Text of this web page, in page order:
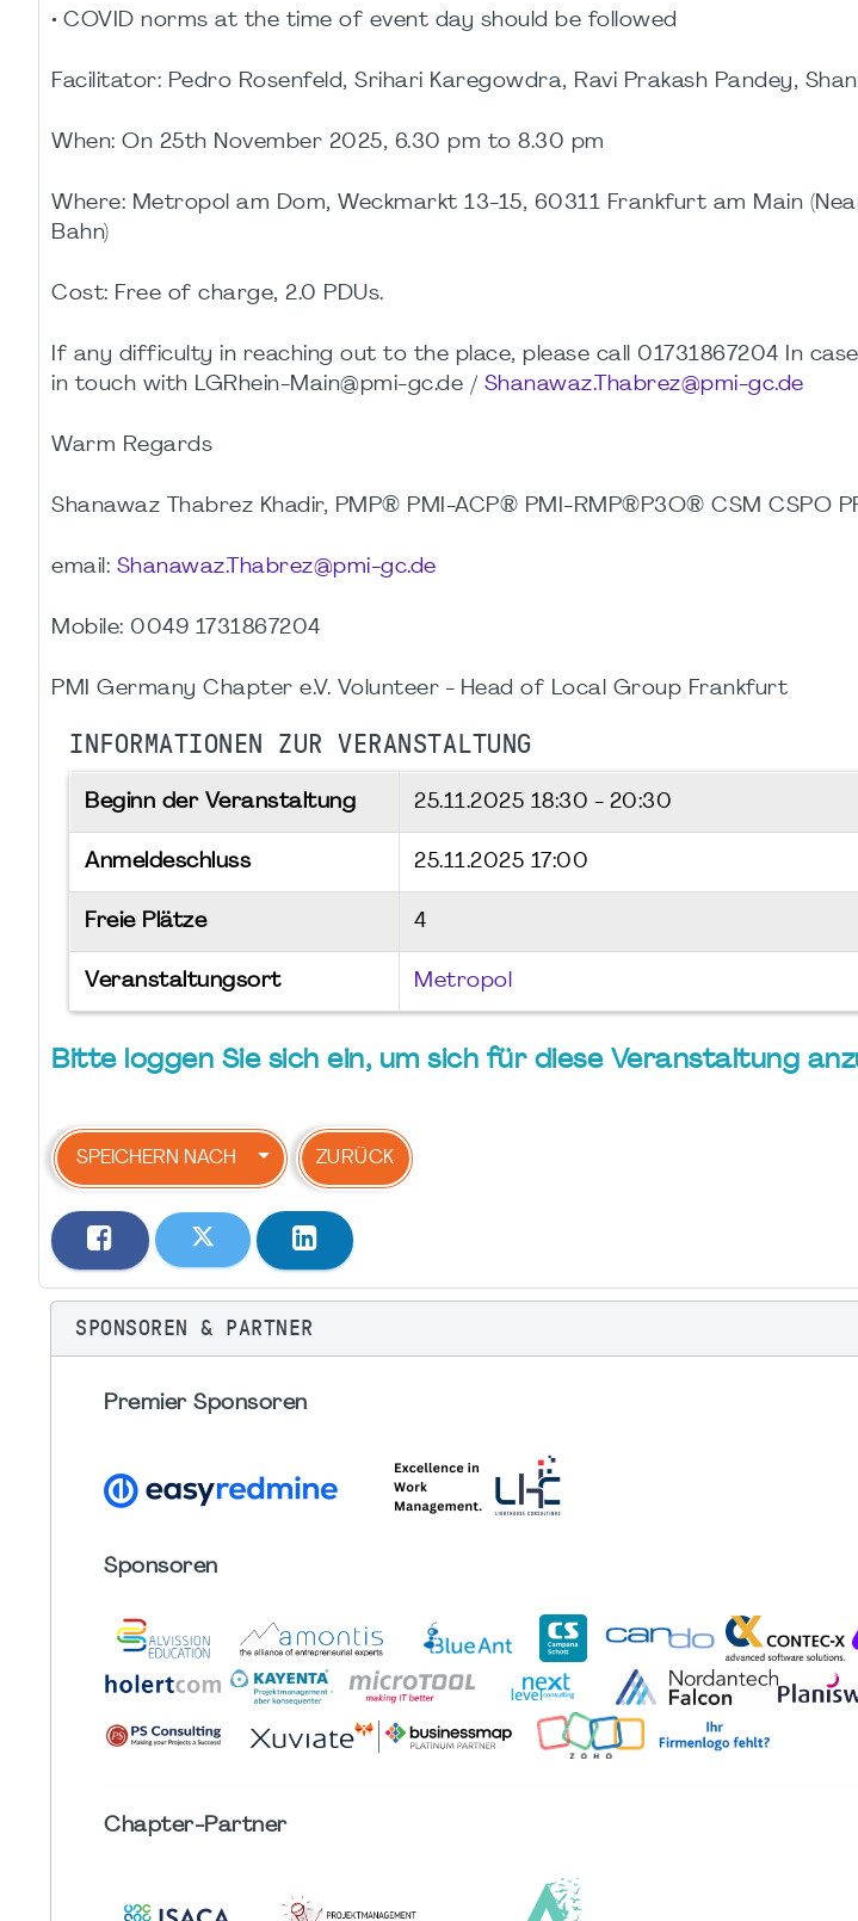
• COVID norms at the time of event day should be followed
Facilitator: Pedro Rosenfeld, Srihari Karegowdra, Ravi Prakash Pandey,
When: On 25th November 2025, 6.30 pm to 8.30 pm
Where: Metropol am Dom, Weckmarkt 13-15, 60311 Frankfurt am Main
Bahn)
Cost: Free of charge, 2.0 PDUs.
If any difficulty in reaching out to the place, please call 01731867204 In
in touch with LGRhein-Main@pmi-gc.de / Shanawaz.Thabrez@pmi-gc.de
Warm Regards
Shanawaz Thabrez Khadir, PMP® PMI-ACP® PMI-RMP®P3O® CSM CSPO
email: Shanawaz.Thabrez@pmi-gc.de
Mobile: 0049 1731867204
PMI Germany Chapter e.V. Volunteer - Head of Local Group Frankfurt
INFORMATIONEN ZUR VERANSTALTUNG
Beginn der Veranstaltung 25.11.2025 18:30 - 20:30
Anmeldeschluss 25.11.2025 17:00
Freie Plätze 4
Veranstaltungsort Metropol
Bitte loggen Sie sich ein, um sich für diese Veranstaltung
SPEICHERN NACH ZURÜCK
SPONSOREN & PARTNER
Premier Sponsoren
Sponsoren
Chapter-Partner